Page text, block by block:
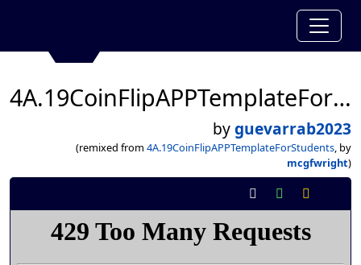
4A.19CoinFlipAPPTemplateForStudents
byguevarrab2023
(remixed from 4A.19CoinFlipAPPTemplateForStudents, by
mcgfwright)